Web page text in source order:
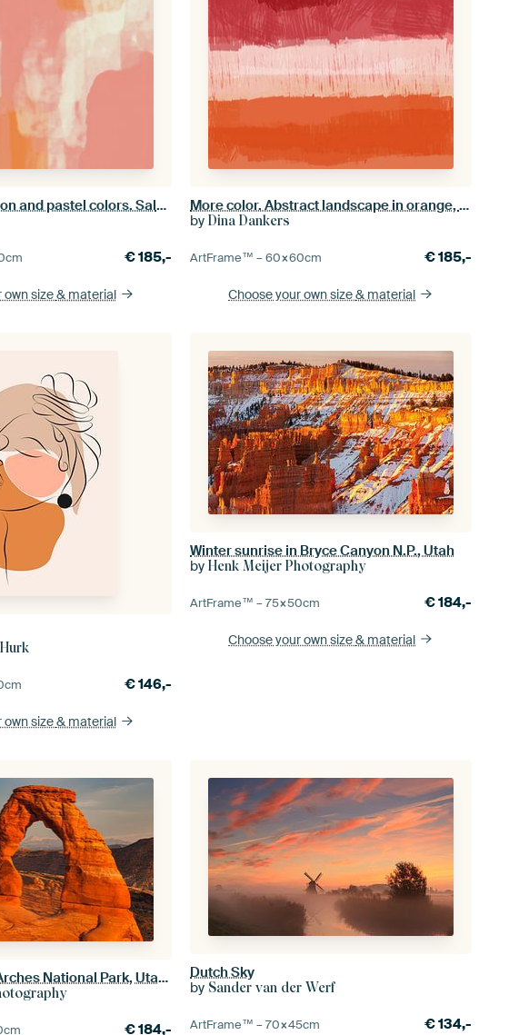
Abstract art in neon and pastel colors. Salmon, pink, white no. 2
cm €185,-
own size& material
More color. Abstract landscape in orange, pink, red.
byDina Dankers
ArtFrame™ –60×60cm €185,-
Choose your own size& material
cm €146,-
own size& material
Winter sunrise in Bryce Canyon N.P., Utah
byHenk Meijer Photography
ArtFrame™ –75×50cm €184,-
Choose your own size& material
Delicate Arch in Arches National Park, Utah, USA
cm €184,-
Dutch Sky
by Sander van der Werf
ArtFrame™ –70×45cm €134,-